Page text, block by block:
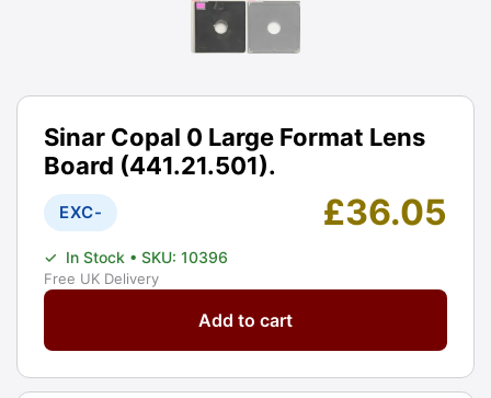
Sinar Copal 0 Large Format Lens
Board (441.21.501).
EXC- £36.05
✓ In Stock • SKU: 10396
Free UK Delivery
Sinar
0
Large
Add to cart